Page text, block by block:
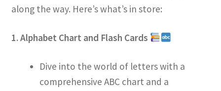
along the way. Here’s what’s in store:
1. Alphabet Chart and Flash Cards
Dive into the world of letters with a
comprehensive ABC chart and a